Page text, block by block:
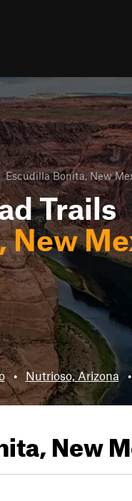
Escudilla Bonita, New
Trails
New
• Nutrioso, Arizona •
New